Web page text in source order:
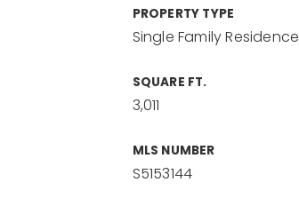
PROPERTY TYPE
Single Family Residence
SQUARE FT.
3,011
MLS NUMBER
S5153144